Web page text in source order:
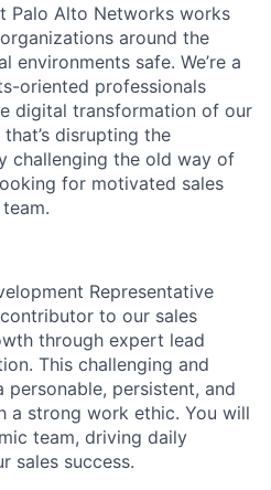
Palo Alto Networks works
around the
safe. We’re a
oriented professionals
digital transformation of our
that’s disrupting the
challenging the old way of
for motivated sales
Representative
to our sales
through expert lead
This challenging and
personable, persistent, and
a strong work ethic. You will
team, driving daily
sales success.